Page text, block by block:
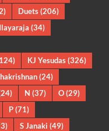
Duets(206)
Ilayaraja (34)
KJ Yesudas(326)
(24)
N (37) O(29)
P(71)
S Janaki (49)